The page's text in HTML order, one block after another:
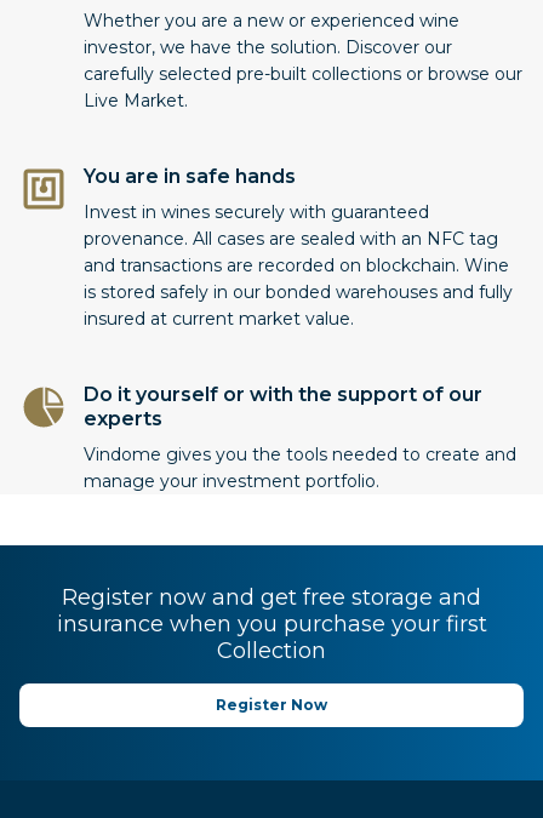
Whether you are a new or experienced wine
investor, we have the solution. Discover our
carefully selected pre-built collections or browse our
Live Market.
You are in safe hands
Invest in wines securely with guaranteed
provenance. All cases are sealed with an NFC tag
and transactions are recorded on blockchain. Wine
is stored safely in our bonded warehouses and fully
insured at current market value.
Do it yourself or with the support of our
experts
Vindome gives you the tools needed to create and
manage your investment portfolio.
Register now and get free storage and
insurance when you purchase your first
Collection
Register Now